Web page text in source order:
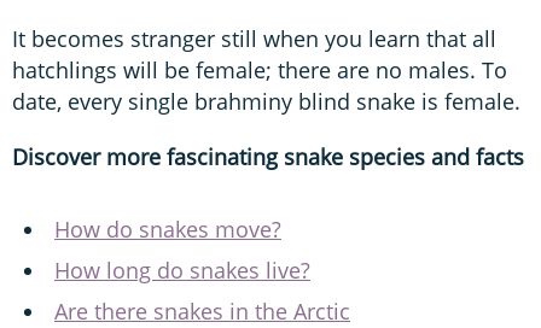
It becomes stranger still when you learn that all
hatchlings will be female; there are no males. To
date, every single brahminy blind snake is female.
Discover more fascinating snake species and facts
How do snakes move?
How long do snakes live?
Are there snakes in the Arctic